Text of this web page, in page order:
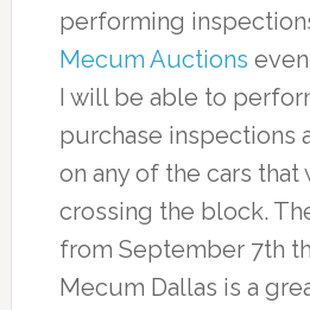
performing
Mecum Auctions
I will be able to
purchase inspections
on any of the cars that
crossing the block.
from September 7th
Mecum Dallas is a